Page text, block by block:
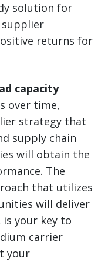
solution for
returns for
capacity
over time,
strategy that
supply chain
will obtain the
The
that utilizes
will deliver
is your key to
carrier
your